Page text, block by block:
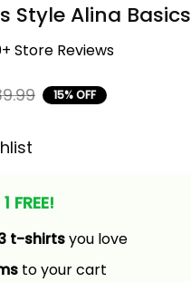
Style Alina Basics
Store Reviews
15% OFF
FREE!
t-shirts you love
to your cart